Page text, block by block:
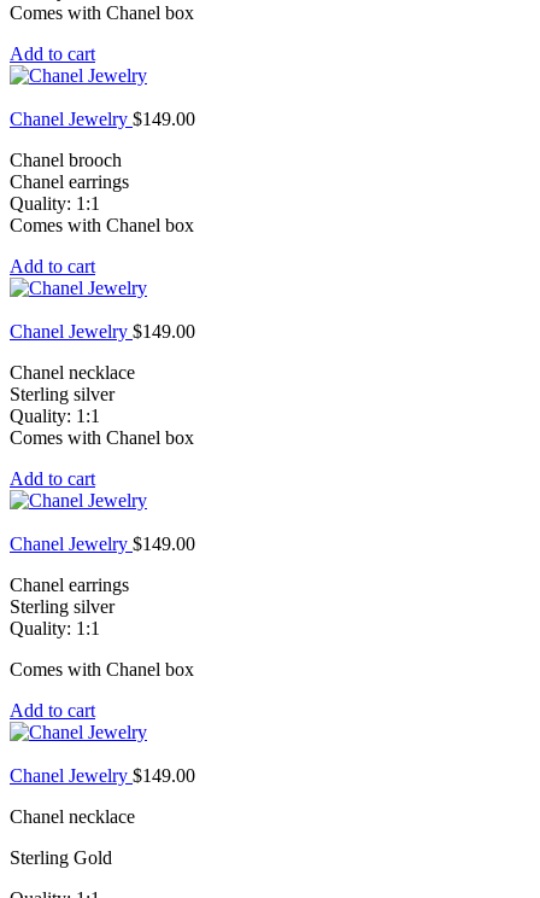
Comes with Chanel box
Add to cart
Chanel Jewelry $149.00
Chanel brooch
Chanel earrings
Quality: 1:1
Comes with Chanel box
Add to cart
Chanel Jewelry $149.00
Chanel necklace
Sterling silver
Quality: 1:1
Comes with Chanel box
Add to cart
Chanel Jewelry $149.00
Chanel earrings
Sterling silver
Quality: 1:1
Comes with Chanel box
Add to cart
Chanel Jewelry $149.00
Chanel necklace
Sterling Gold